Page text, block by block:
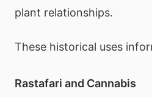
plant relationships.
These historical uses
Rastafari and Cannabis